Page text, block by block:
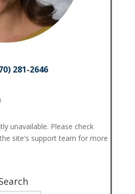
281-2646
unavailable. Please check
site's support team for more